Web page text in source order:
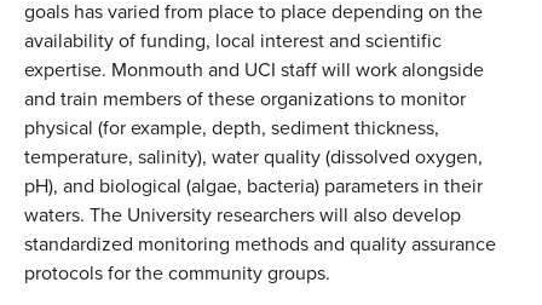
goals has varied from place to place depending on the
availability of funding, local interest and scientific
expertise. Monmouth and UCI staff will work alongside
and train members of these organizations to monitor
physical (for example, depth, sediment thickness,
temperature, salinity), water quality (dissolved oxygen,
pH), and biological (algae, bacteria) parameters in their
waters. The University researchers will also develop
standardized monitoring methods and quality assurance
protocols for the community groups.